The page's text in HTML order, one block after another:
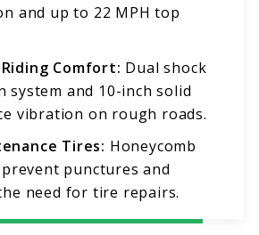
and up to 22 MPH top
Comfort: Dual shock
system and 10-inch solid
vibration on rough roads.
Tires: Honeycomb
punctures and
need for tire repairs.